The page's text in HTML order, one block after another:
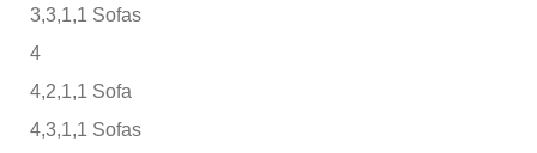
3,3,1,1 Sofas
4
4,2,1,1 Sofa
4,3,1,1 Sofas